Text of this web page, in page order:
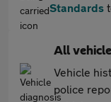
Standards
All
Vehicle
police